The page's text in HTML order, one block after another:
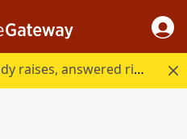
Every question Bible study raises, answered right here.